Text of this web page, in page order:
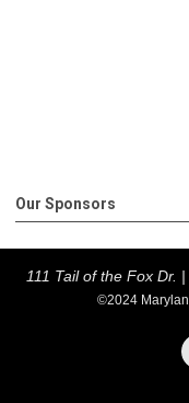
Our Sponsors
111 Tail of the Fox Dr. |
©2024